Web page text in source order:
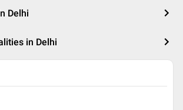
Delhi
in Delhi